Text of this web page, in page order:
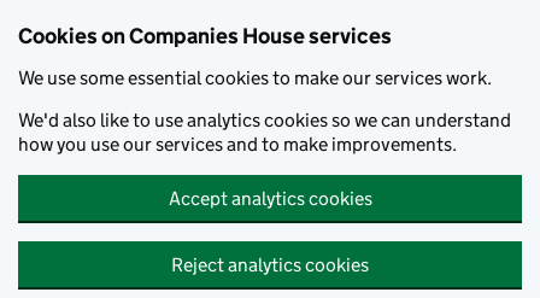
Cookies on Companies House services
We use some essential cookies to make our services work.
We'd also like to use analytics cookies so we can understand
how you use our services and to make improvements.
Accept analytics cookies
Reject analytics cookies